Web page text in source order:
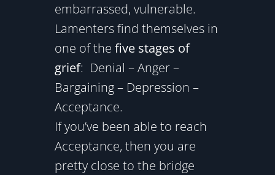
embarrassed, vulnerable.
Lamenters find themselves in
one of thefive stages of
grief: Denial – Anger –
Bargaining – Depression –
Acceptance.
If you’ve been able to reach
Acceptance, then you are
pretty close to the bridge